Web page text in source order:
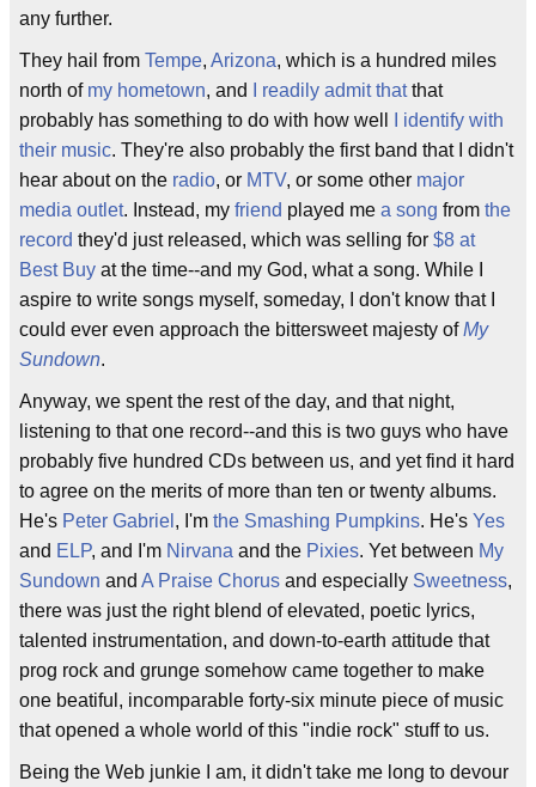
any further.
They hail from Tempe, Arizona, which is a hundred miles
north of my hometown, and I readily admit thatthat
probably has something to do with how well
I identify with
their music. They're also probably the first band that I didn't
hear about on the radio, or MTV, or some other major
media outlet. Instead, my friend played me a song from the
record they'd just released, which was selling for $8 at
Best Buy at the time--and my God, what a song. While I
aspire to write songs myself, someday, I don't know that I
could ever even approach the bittersweet majesty ofMy
Sundown.
Anyway, we spent the rest of the day, and that night,
listening to that one record--and this is two guys who have
probably five hundred CDs between us, and yet find it hard
to agree on the merits of more than ten or twenty albums.
He's Peter Gabriel , I'm the Smashing Pumpkins. He's Yes
and ELP, and I'm Nirvana and the Pixies. Yet between My
Sundown and A Praise Chorus and especially Sweetness,
there was just the right blend of elevated, poetic lyrics,
talented instrumentation, and down-to-earth attitude that
prog rock and grunge somehow came together to make
one beatiful, incomparable forty-six minute piece of music
that opened a whole world of this "indie rock" stuff to us.
Being the Web junkie I am, it didn't take me long to devour